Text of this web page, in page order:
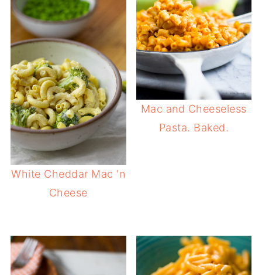
White Cheddar Mac 'n
Cheese
Mac and Cheeseless
Pasta. Baked.